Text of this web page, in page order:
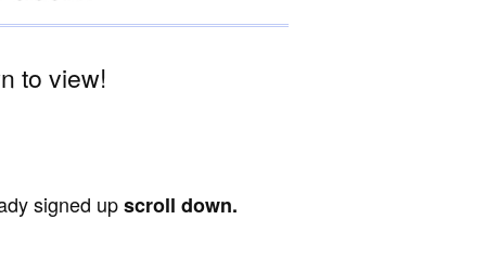
to view!
signed upscroll down.